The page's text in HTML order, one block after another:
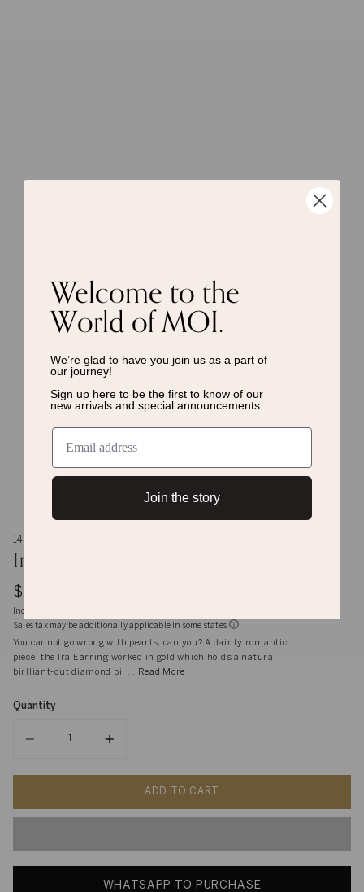
14K gold
Ira Earrings
$5,394
Inclusive of shipping, handling and import duties
Sales tax may be additionally applicable in some states
You cannot go wrong with pearls, can you? A dainty romantic
piece, the Ira Earring worked in gold which holds a natural
birlliant-cut diamond pi. . .
Read More
Quantity
ADD TO CART
WHATSAPP TO PURCHASE
Welcome to the
World of MOI.
We’re glad to have you join us as a part of
our journey!
Sign up here to be the first to know of our
new arrivals and special announcements.
Join the story